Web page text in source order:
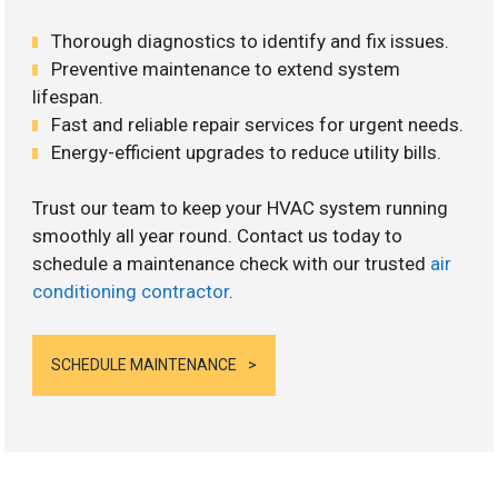
Thorough diagnostics to identify and fix issues.
Preventive maintenance to extend system
lifespan.
Fast and reliable repair services for urgent needs.
Energy-efficient upgrades to reduce utility bills.
Trust our team to keep your HVAC system running
smoothly all year round. Contact us today to
schedule a maintenance check with our trusted air
conditioning contractor.
SCHEDULE MAINTENANCE